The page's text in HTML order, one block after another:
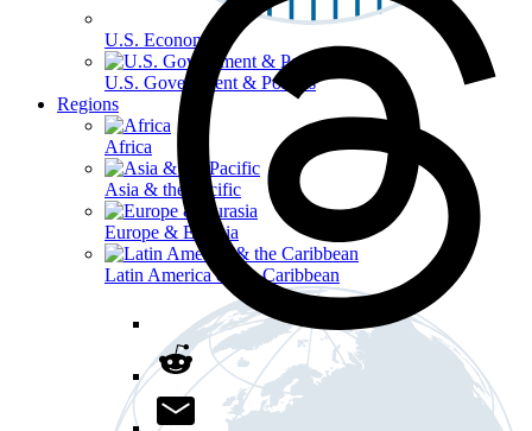
U.S. Economy
U.S. Government & Politics
Regions
Africa
Asia & the Pacific
Europe & Eurasia
Latin America & the Caribbean